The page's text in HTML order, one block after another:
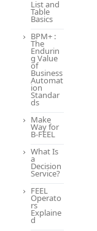
List and
Table
Basics
BPM+ :
The
Endurin
g Value
of
Business
Automat
ion
Standar
ds
Make
Way for
B-FEEL
What Is
a
Decision
Service?
FEEL
Operato
rs
Explaine
d